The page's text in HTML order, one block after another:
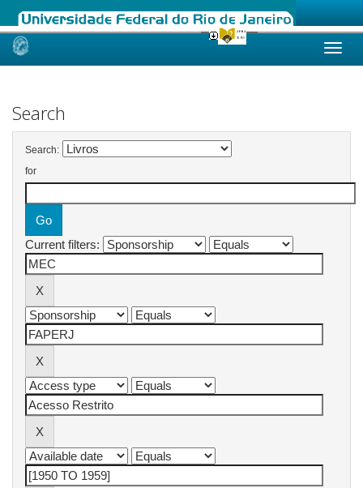
Skip
Search
Search:
for
Current filters: